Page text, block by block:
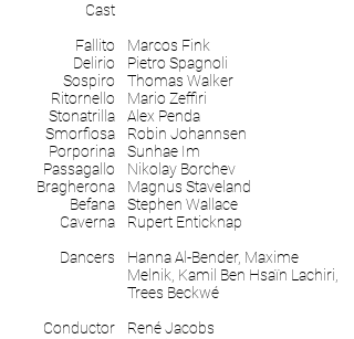
Cast
Fallito
Delirio
Sospiro
Ritornello
Stonatrilla
Smorfiosa
Porporina
Passagallo
Bragherona
Befana
Caverna
Dancers
Conductor
Marcos Fink
Pietro Spagnoli
Thomas Walker
Mario Zeffiri
Alex Penda
Robin Johannsen
Sunhae Im
Nikolay Borchev
Magnus Staveland
Stephen Wallace
Rupert Enticknap
Hanna Al-Bender, Maxime
Melnik, Kamil Ben Hsaïn Lachiri,
Trees Beckwé
René Jacobs